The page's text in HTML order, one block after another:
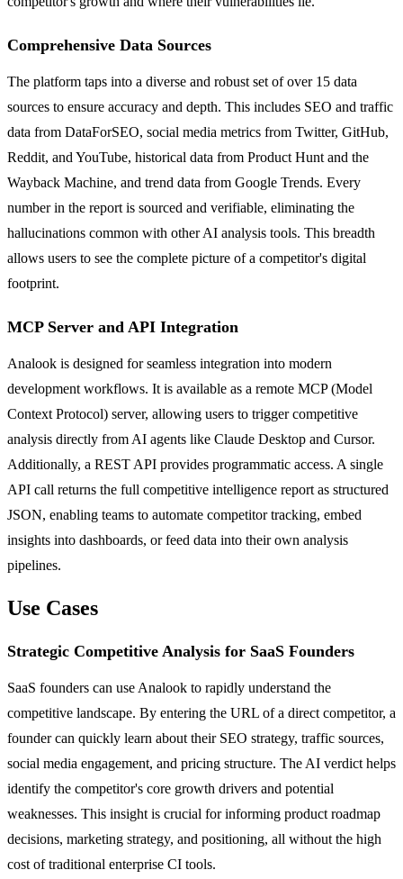
Comprehensive Data Sources
The platform taps into a diverse and robust set of over 15 data
sources to ensure accuracy and depth. This includes SEO and traffic
data from DataForSEO, social media metrics from Twitter, GitHub,
Reddit, and YouTube, historical data from Product Hunt and the
Wayback Machine, and trend data from Google Trends. Every
number in the report is sourced and verifiable, eliminating the
hallucinations common with other AI analysis tools. This breadth
allows users to see the complete picture of a competitor's digital
footprint.
MCP Server and API Integration
Analook is designed for seamless integration into modern
development workflows. It is available as a remote MCP (Model
Context Protocol) server, allowing users to trigger competitive
analysis directly from AI agents like Claude Desktop and Cursor.
Additionally, a REST API provides programmatic access. A single
API call returns the full competitive intelligence report as structured
JSON, enabling teams to automate competitor tracking, embed
insights into dashboards, or feed data into their own analysis
pipelines.
Use Cases
Strategic Competitive Analysis for SaaS Founders
SaaS founders can use Analook to rapidly understand the
competitive landscape. By entering the URL of a direct competitor, a
founder can quickly learn about their SEO strategy, traffic sources,
social media engagement, and pricing structure. The AI verdict helps
identify the competitor's core growth drivers and potential
weaknesses. This insight is crucial for informing product roadmap
decisions, marketing strategy, and positioning, all without the high
cost of traditional enterprise CI tools.